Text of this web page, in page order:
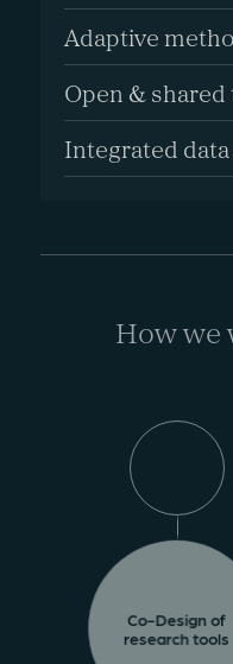
Adaptive
Open &
Integrated
How we
Co-Design of
research tools